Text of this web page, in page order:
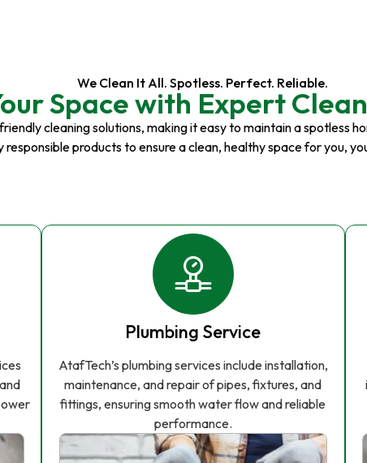
We Clean It All. Spotless. Perfect. Reliable.
Space with Expert
cleaning solutions, making it easy to maintain a spotless
products to ensure a clean, healthy space for you,
Plumbing Service
AtafTech’s plumbing services include installation,
maintenance, and repair of pipes, fixtures, and
fittings, ensuring smooth water flow and reliable
performance.